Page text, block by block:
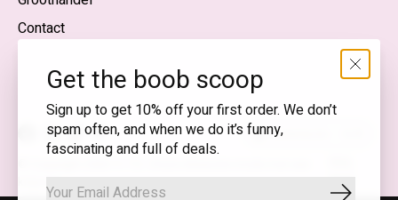
Contact
knipoog
feed
Nederlands — EUR
SEK
Get the boob scoop
Sign up to get 10% off your first order. We don’t
spam often, and when we do it’s funny,
fascinating and full of deals.